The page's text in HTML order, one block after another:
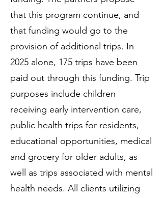
that this program continue, and
that funding would go to the
provision of additional trips. In
2025 alone, 175 trips have been
paid out through this funding. Trip
purposes include children
receiving early intervention care,
public health trips for residents,
educational opportunities, medical
and grocery for older adults, as
well as trips associated with mental
health needs. All clients utilizing